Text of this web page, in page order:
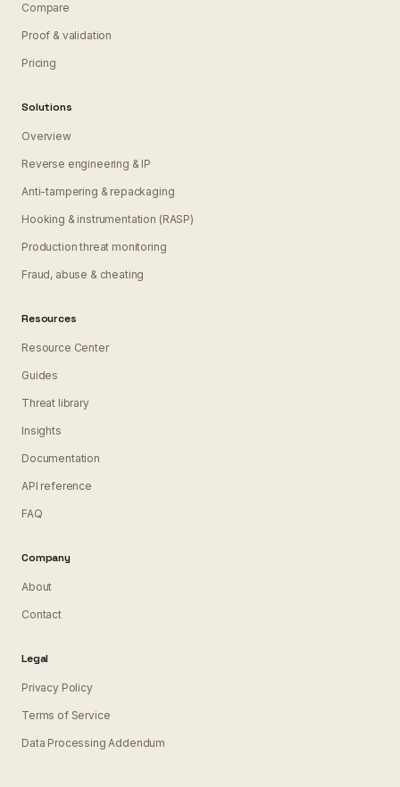
Compare
Proof & validation
Pricing
Solutions
Overview
Reverse engineering & IP
Anti-tampering & repackaging
Hooking & instrumentation (RASP)
Production threat monitoring
Fraud, abuse & cheating
Resources
Resource Center
Guides
Threat library
Insights
Documentation
API reference
FAQ
Company
About
Contact
Legal
Privacy Policy
Terms of Service
Data Processing Addendum